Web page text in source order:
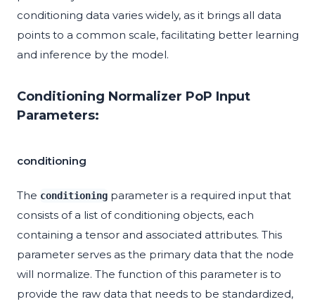
conditioning data varies widely, as it brings all data
points to a common scale, facilitating better learning
and inference by the model.
Conditioning Normalizer PoP Input
Parameters:
conditioning
The conditioning parameter is a required input that
consists of a list of conditioning objects, each
containing a tensor and associated attributes. This
parameter serves as the primary data that the node
will normalize. The function of this parameter is to
provide the raw data that needs to be standardized,